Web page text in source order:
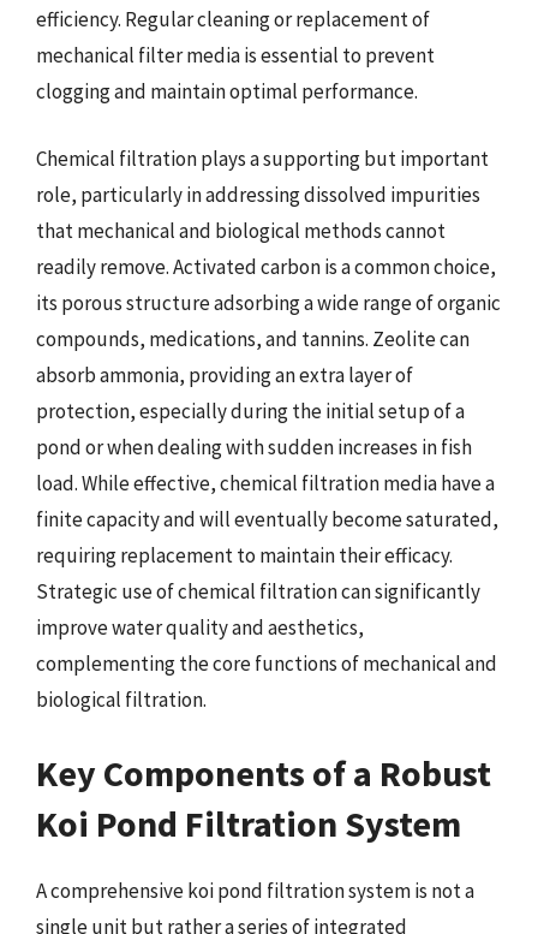
efficiency. Regular cleaning or replacement of
mechanical filter media is essential to prevent
clogging and maintain optimal performance.
Chemical filtration plays a supporting but important
role, particularly in addressing dissolved impurities
that mechanical and biological methods cannot
readily remove. Activated carbon is a common choice,
its porous structure adsorbing a wide range of organic
compounds, medications, and tannins. Zeolite can
absorb ammonia, providing an extra layer of
protection, especially during the initial setup of a
pond or when dealing with sudden increases in fish
load. While effective, chemical filtration media have a
finite capacity and will eventually become saturated,
requiring replacement to maintain their efficacy.
Strategic use of chemical filtration can significantly
improve water quality and aesthetics,
complementing the core functions of mechanical and
biological filtration.
Key Components of a Robust
Koi Pond Filtration System
A comprehensive koi pond filtration system is not a
single unit but rather a series of integrated